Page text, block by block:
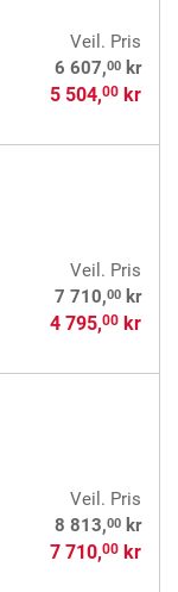
Veil. Pris
6 607,00kr
5 504,00kr
Veil. Pris
7 710,00kr
4 795,00kr
Veil. Pris
8 813,00kr
7 710,00kr